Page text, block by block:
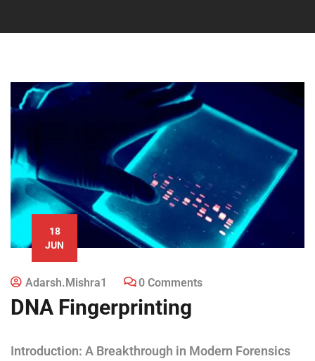
18
JUN
Adarsh.mishra1 0 Comments
DNA Fingerprinting
Introduction: A Breakthrough in Modern Forensics